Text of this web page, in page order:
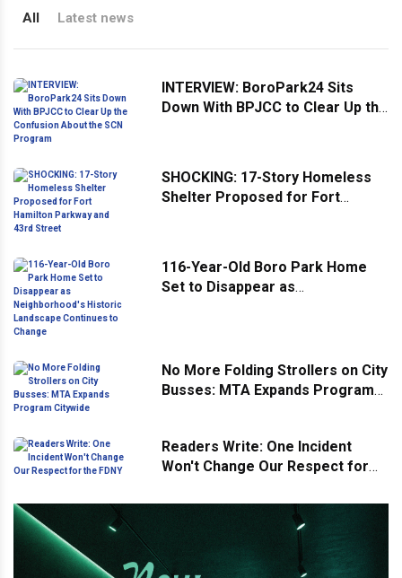
All Latest news
INTERVIEW: BoroPark24 Sits
Down With BPJCC to Clear Up the
SHOCKING: 17-Story Homeless
Shelter Proposed for Fort
116-Year-Old Boro Park Home
Set to Disappear as
No More Folding Strollers on City
Busses: MTA Expands Program
Readers Write: One Incident
Won't Change Our Respect for